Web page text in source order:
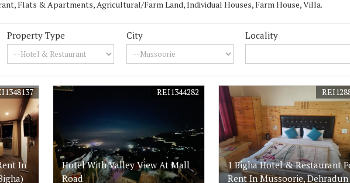
Flats & Apartments, Agricultural/Farm Land, Individual Houses, Farm House, Villa.
Property Type City Locality
In
Hotel With Valley View At Mall
Road
REI1344282
1 Bigha Hotel & Restaurant
Rent In Mussoorie, Dehradun